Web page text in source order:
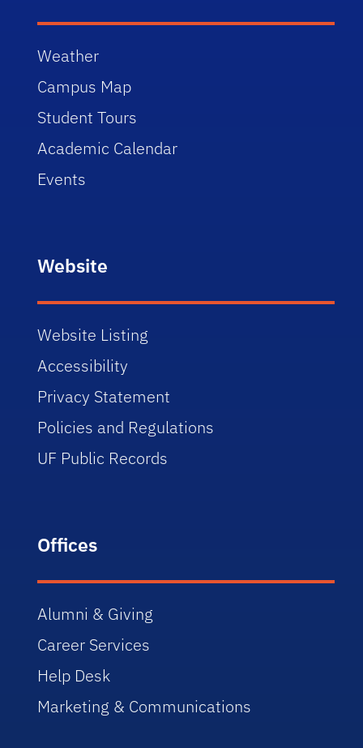
Weather
Campus Map
Student Tours
Academic Calendar
Events
Website
Website Listing
Accessibility
Privacy Statement
Policies and Regulations
UF Public Records
Offices
Alumni & Giving
Career Services
Help Desk
Marketing & Communications